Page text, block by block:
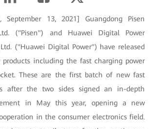
September 13, 2021] Guangdong Pisen
("Pisen") and Huawei Digital Power
Ltd. ("Huawei Digital Power") have released
including the fast charging power
These are the first batch of new fast
after the two sides signed an in-depth
in May this year, opening a new
in the consumer electronics field.